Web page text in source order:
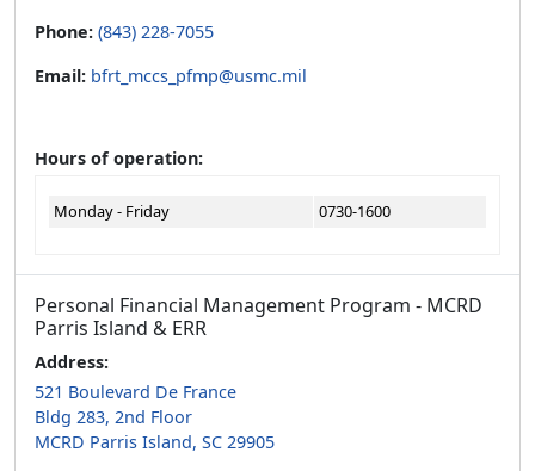
Phone: (843) 228-7055
Email: bfrt_mccs_pfmp@usmc.mil
Hours of operation:
Monday - Friday 0730-1600
Personal Financial Management Program - MCRD
Parris Island & ERR
Address:
521 Boulevard De France
Bldg 283, 2nd Floor
MCRD Parris Island, SC 29905